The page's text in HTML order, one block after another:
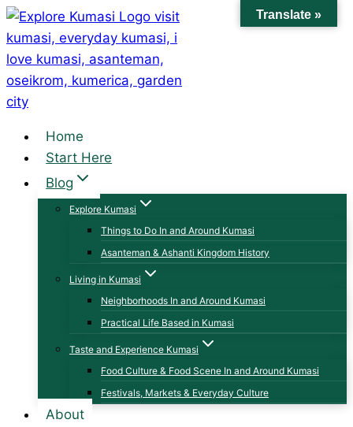
Skip
to
content
Home
Start Here
Blog
Explore Kumasi
Things to Do In and Around Kumasi
Asanteman & Ashanti Kingdom History
Living in Kumasi
Neighborhoods In and Around Kumasi
Practical Life Based in Kumasi
Taste and Experience Kumasi
Food Culture & Food Scene In and Around Kumasi
Festivals, Markets & Everyday Culture
About
Translate »